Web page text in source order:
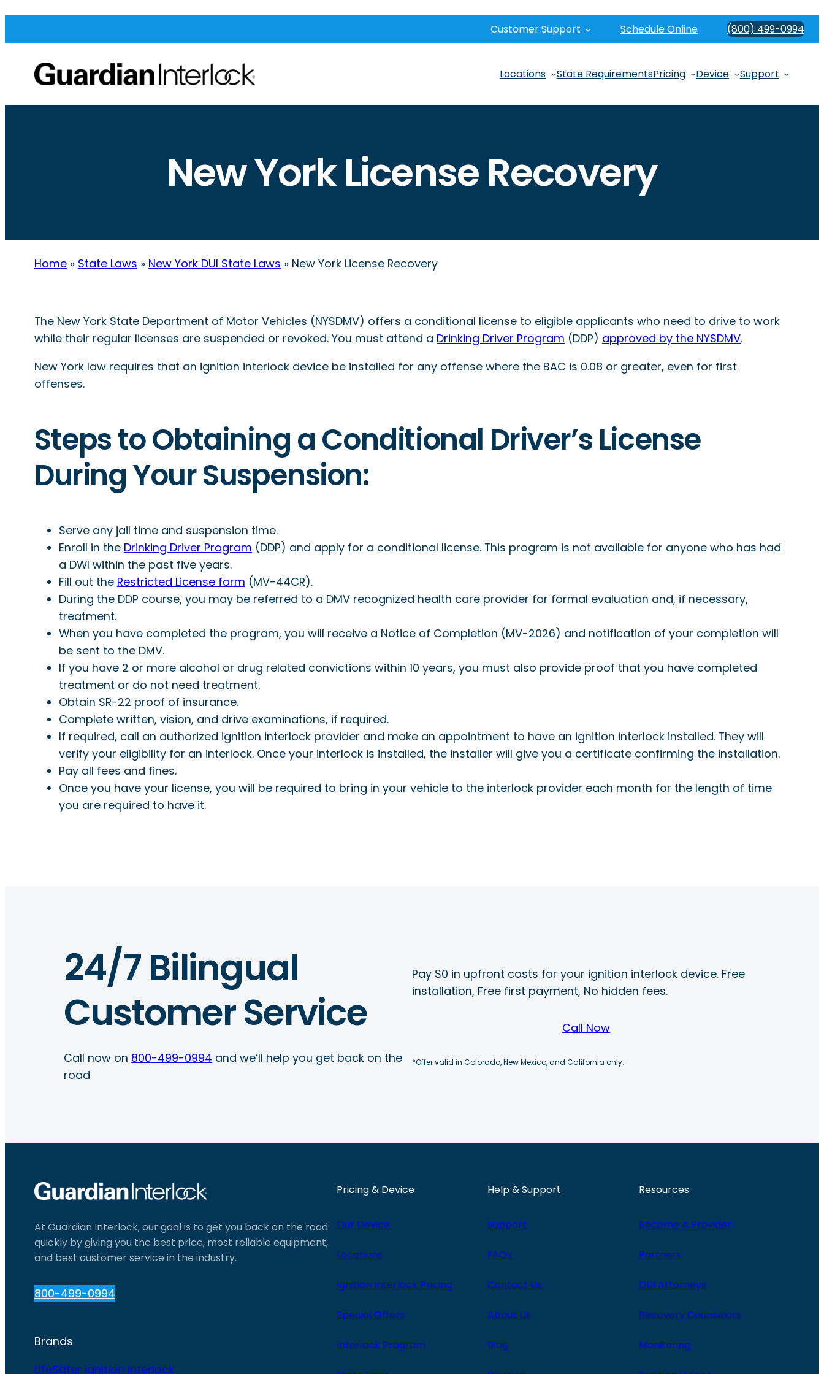
Customer Support Schedule Online (800) 499-0994
Locations State RequirementsPricing Device Support
New York License Recovery
Home » State Laws » New York DUI State Laws » New York License Recovery
The New York State Department of Motor Vehicles (NYSDMV) offers a conditional license to eligible applicants who need to drive to work
while their regular licenses are suspended or revoked. You must attend a Drinking Driver Program (DDP) approved by the NYSDMV.
New York law requires that an ignition interlock device be installed for any offense where the BAC is 0.08 or greater, even for first
offenses.
Steps to Obtaining a Conditional Driver’s License
During Your Suspension:
Serve any jail time and suspension time.
Enroll in the Drinking Driver Program (DDP) and apply for a conditional license. This program is not available for anyone who has had
a DWI within the past five years.
Fill out the Restricted License form (MV-44CR).
During the DDP course, you may be referred to a DMV recognized health care provider for formal evaluation and, if necessary,
treatment.
When you have completed the program, you will receive a Notice of Completion (MV-2026) and notification of your completion will
be sent to the DMV.
If you have 2 or more alcohol or drug related convictions within 10 years, you must also provide proof that you have completed
treatment or do not need treatment.
Obtain SR-22 proof of insurance.
Complete written, vision, and drive examinations, if required.
If required, call an authorized ignition interlock provider and make an appointment to have an ignition interlock installed. They will
verify your eligibility for an interlock. Once your interlock is installed, the installer will give you a certificate confirming the installation.
Pay all fees and fines.
Once you have your license, you will be required to bring in your vehicle to the interlock provider each month for the length of time
you are required to have it.
24/7 Bilingual
Customer Service
Call now on 800-499-0994 and we’ll help you get back on the
road
Pay $0 in upfront costs for your ignition interlock device. Free
installation, Free first payment, No hidden fees.
Call Now
*Offer valid in Colorado, New Mexico, and California only.
At Guardian Interlock, our goal is to get you back on the road
quickly by giving you the best price, most reliable equipment,
and best customer service in the industry.
800-499-0994
Brands
LifeSafer Ignition Interlock
Pricing & Device
Our Device
Locations
Ignition Interlock Pricing
Special Offers
Interlock Program
Help & Support
Support
FAQs
Contact Us
About Us
Blog
Resources
Become A Provider
Partners
DUI Attorneys
Recovery Counselors
Monitoring